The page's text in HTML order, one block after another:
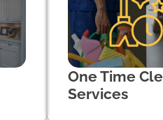
One Time
Services